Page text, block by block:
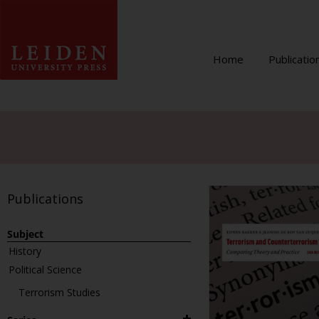
Home
Publications
Subject
History
Political Science
Terrorism Studies